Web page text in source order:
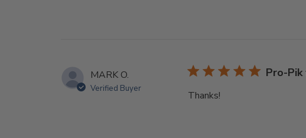
MARK O.
Verified Buyer
Pro-
Thanks!